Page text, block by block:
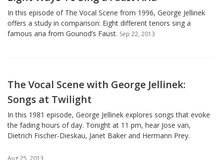
In this episode of The Vocal Scene from 1996, George Jellinek
offers a study in comparison: Eight different tenors sing a
famous aria from Gounod’s Faust. Sep 22, 2013
The Vocal Scene with George Jellinek:
Songs at Twilight
In this 1981 episode, George Jellinek explores songs that evoke
the fading hours of day. Tonight at 11 pm, hear Jose van,
Dietrich Fischer-Dieskau, Janet Baker and Hermann Prey.
Aug 25, 2013